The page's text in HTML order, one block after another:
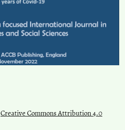
Creative Commons Attribution 4.0